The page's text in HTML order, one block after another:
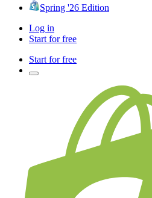
Spring '26 Edition
Log in
Start for free
Start for free